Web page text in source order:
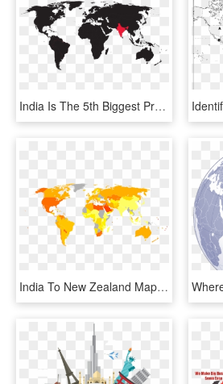
India Is The 5th Biggest Producer Of Coffee, Accounting - Map Of The World To Trace, HD Png Download
India To New Zealand Map , Png Download - World Map, Transparent Png